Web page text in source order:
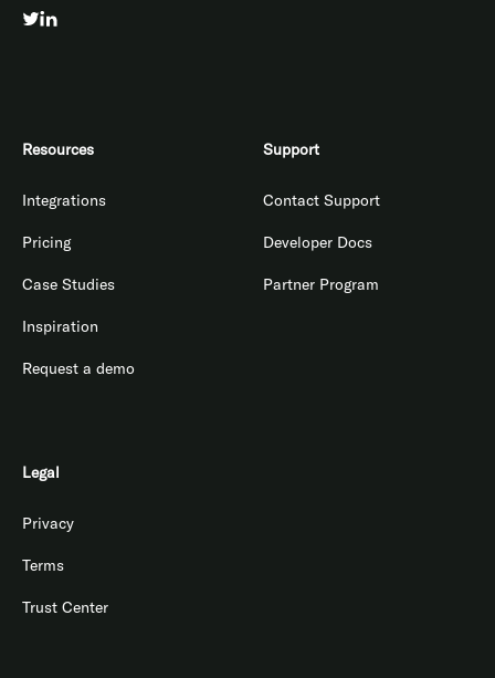
Resources
Integrations
Pricing
Case Studies
Inspiration
Request a demo
Support
Contact Support
Developer Docs
Partner Program
Legal
Privacy
Terms
Trust Center